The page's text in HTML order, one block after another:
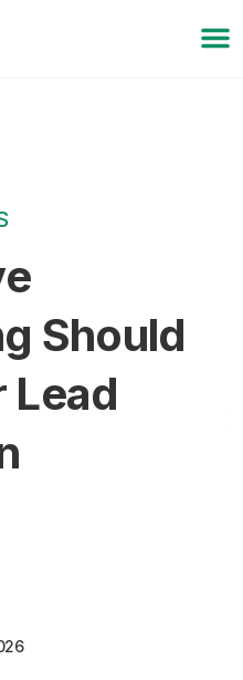
Should
Lead